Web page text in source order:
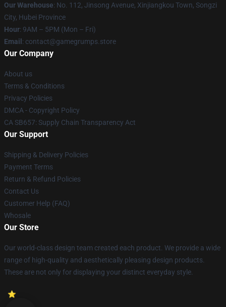
Our Warehouse: No. 112, Jinsong Avenue, Xinjiangkou Town, Songzi
City, Hubei Province
Hour: 9AM – 5PM (Mon – Fri)
Email : contact@gamegrumps.store
Our Company
About us
Terms & Conditions
Privacy Policies
DMCA - Copyright Policy
CA SB657: Supply Chain Transparency Act
Our Support
Shipping & Delivery Policies
Payment Terms
Return & Refund Policies
Contact Us
Customer Help (FAQ)
Whosale
Our Store
Our world-class design team created each product. We provide a wide
range of high-quality and aesthetically pleasing design products.
These are not only for displaying your distinct everyday style.